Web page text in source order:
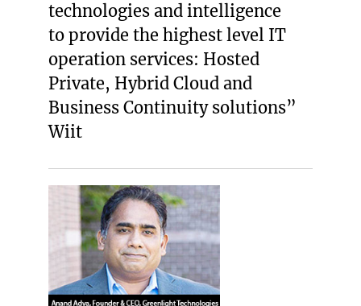
technologies and intelligence
to provide the highest level IT
operation services: Hosted
Private, Hybrid Cloud and
Business Continuity solutions”
Wiit